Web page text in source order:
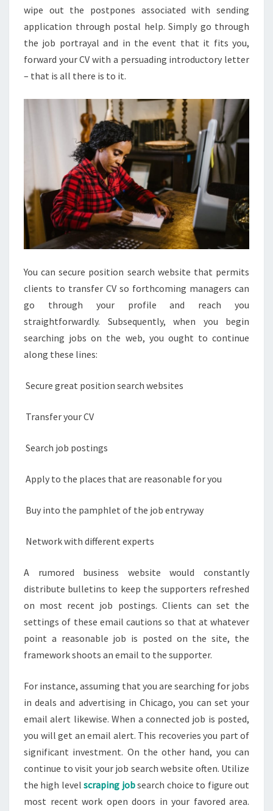
wipe out the postpones associated with sending
application through postal help. Simply go through
the job portrayal and in the event that it fits you,
forward your CV with a persuading introductory letter
– that is all there is to it.
You can secure position search website that permits
clients to transfer CV so forthcoming managers can
go through your profile and reach you
straightforwardly. Subsequently, when you begin
searching jobs on the web, you ought to continue
along these lines:
Secure great position search websites
Transfer your CV
Search job postings
Apply to the places that are reasonable for you
Buy into the pamphlet of the job entryway
Network with different experts
A rumored business website would constantly
distribute bulletins to keep the supporters refreshed
on most recent job postings. Clients can set the
settings of these email cautions so that at whatever
point a reasonable job is posted on the site, the
framework shoots an email to the supporter.
For instance, assuming that you are searching for jobs
in deals and advertising in Chicago, you can set your
email alert likewise. When a connected job is posted,
you will get an email alert. This recoveries you part of
significant investment. On the other hand, you can
continue to visit your job search website often. Utilize
the high levelscraping jobsearch choice to figure out
most recent work open doors in your favored area.